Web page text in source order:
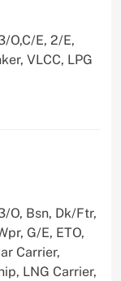
O,C/E, 2/E,
VLCC, LPG
O, Bsn, Dk/Ftr,
G/E, ETO,
Carrier,
LNG Carrier,